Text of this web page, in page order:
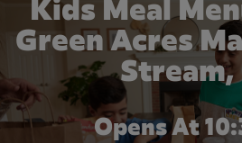
Kids Meal
Green Acres
Stream,
Opens At